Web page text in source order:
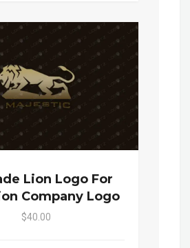
Lion Logo For
Company Logo
$40.00